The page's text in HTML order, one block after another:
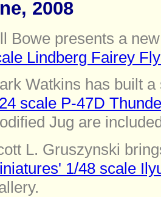
2008
Bowe presents a
Lindberg Fairey
Watkins has built
scale P-47D
Jug are
L. Gruszynski
1/48 scale